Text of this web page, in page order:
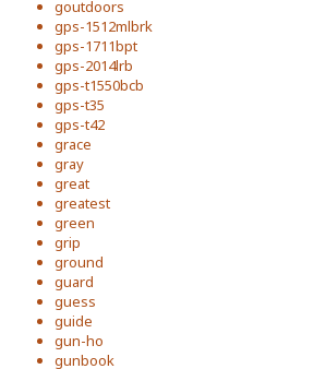
goutdoors
gps-1512mlbrk
gps-1711bpt
gps-2014lrb
gps-t1550bcb
gps-t35
gps-t42
grace
gray
great
greatest
green
grip
ground
guard
guess
guide
gun-ho
gunbook